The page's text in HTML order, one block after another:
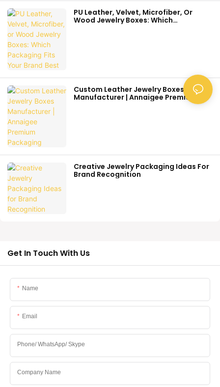
PU Leather, Velvet, Microfiber, Or
Wood Jewelry Boxes: Which
Custom Leather Jewelry Boxes
Manufacturer | Annaigee Premium
Creative Jewelry Packaging Ideas For
Brand Recognition
Get In Touch With Us
Name
Email
Phone/ WhatsApp/ Skype
Company Name